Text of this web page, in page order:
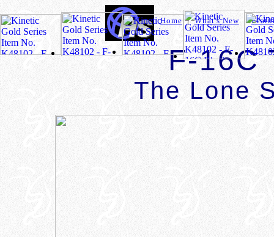
Home |What's New|
F-16C
The Lone